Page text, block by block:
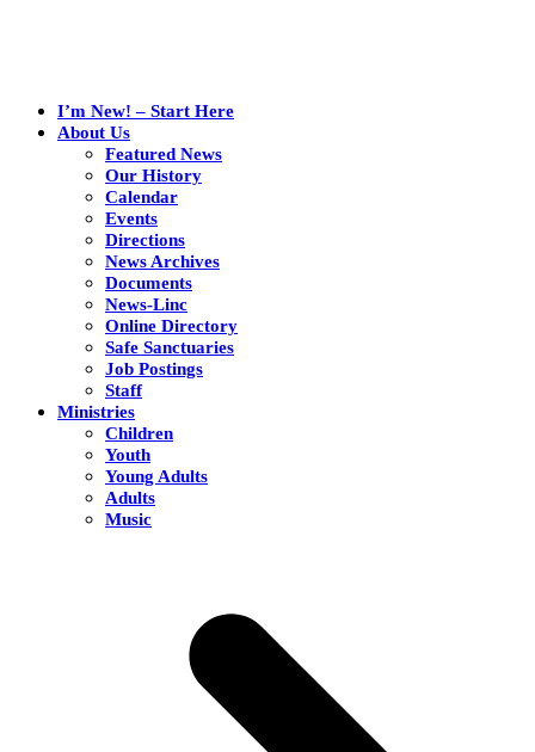
I’m New! – Start Here
About Us
Featured News
Our History
Calendar
Events
Directions
News Archives
Documents
News-Linc
Online Directory
Safe Sanctuaries
Job Postings
Staff
Ministries
Children
Youth
Young Adults
Adults
Music